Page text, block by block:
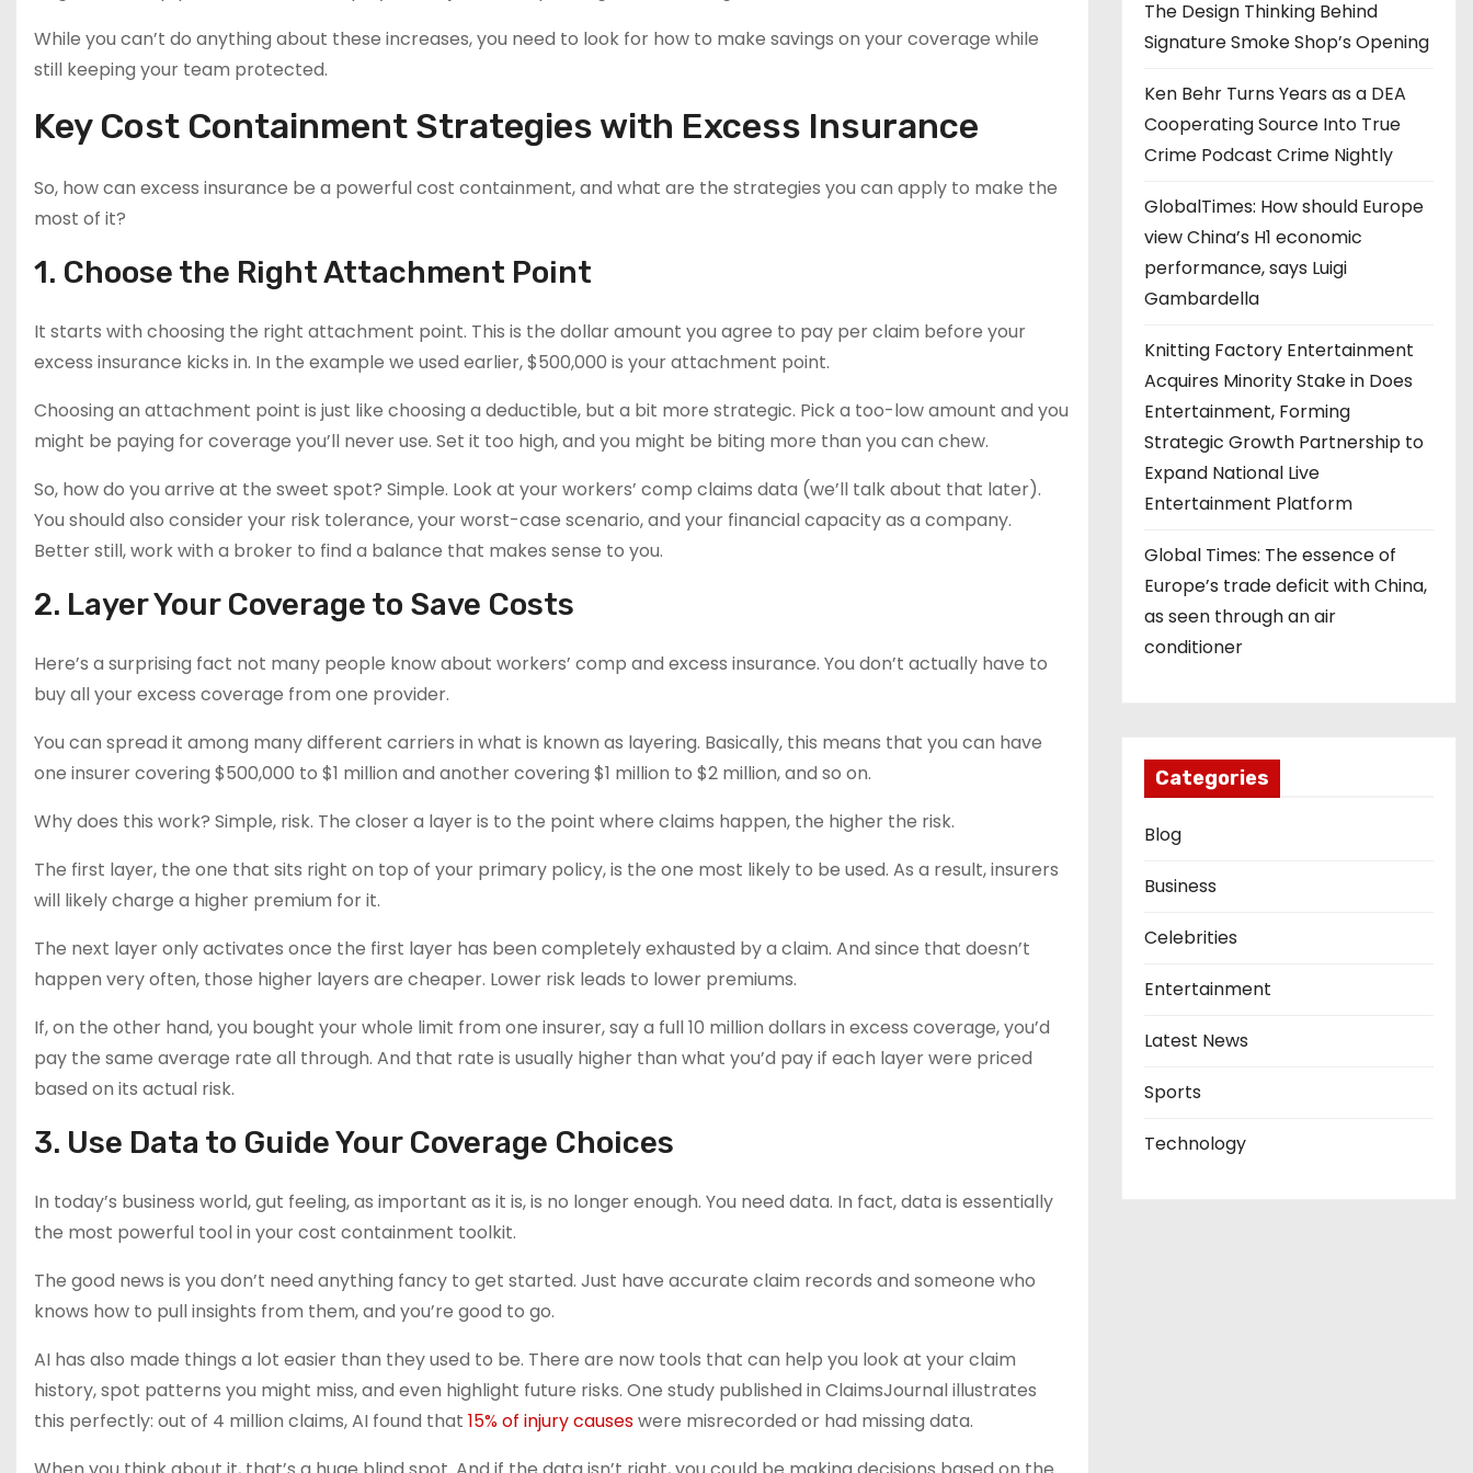
While you can’t do anything about these increases, you need to look for how to make savings on your coverage while
still keeping your team protected.
Key Cost Containment Strategies with Excess Insurance
So, how can excess insurance be a powerful cost containment, and what are the strategies you can apply to make the
most of it?
1. Choose the Right Attachment Point
It starts with choosing the right attachment point. This is the dollar amount you agree to pay per claim before your
excess insurance kicks in. In the example we used earlier, $500,000 is your attachment point.
Choosing an attachment point is just like choosing a deductible, but a bit more strategic. Pick a too-low amount and you
might be paying for coverage you’ll never use. Set it too high, and you might be biting more than you can chew.
So, how do you arrive at the sweet spot? Simple. Look at your workers’ comp claims data (we’ll talk about that later).
You should also consider your risk tolerance, your worst-case scenario, and your financial capacity as a company.
Better still, work with a broker to find a balance that makes sense to you.
2. Layer Your Coverage to Save Costs
Here’s a surprising fact not many people know about workers’ comp and excess insurance. You don’t actually have to
buy all your excess coverage from one provider.
You can spread it among many different carriers in what is known as layering. Basically, this means that you can have
one insurer covering $500,000 to $1 million and another covering $1 million to $2 million, and so on.
Why does this work? Simple, risk. The closer a layer is to the point where claims happen, the higher the risk.
The first layer, the one that sits right on top of your primary policy, is the one most likely to be used. As a result, insurers
will likely charge a higher premium for it.
The next layer only activates once the first layer has been completely exhausted by a claim. And since that doesn’t
happen very often, those higher layers are cheaper. Lower risk leads to lower premiums.
If, on the other hand, you bought your whole limit from one insurer, say a full 10 million dollars in excess coverage, you’d
pay the same average rate all through. And that rate is usually higher than what you’d pay if each layer were priced
based on its actual risk.
3. Use Data to Guide Your Coverage Choices
In today’s business world, gut feeling, as important as it is, is no longer enough. You need data. In fact, data is essentially
the most powerful tool in your cost containment toolkit.
The good news is you don’t need anything fancy to get started. Just have accurate claim records and someone who
knows how to pull insights from them, and you’re good to go.
AI has also made things a lot easier than they used to be. There are now tools that can help you look at your claim
history, spot patterns you might miss, and even highlight future risks. One study published in ClaimsJournal illustrates
this perfectly: out of 4 million claims, AI found that 15% of injury causeswere misrecorded or had missing data.
The Design Thinking Behind
Signature Smoke Shop’s Opening
Ken Behr Turns Years as a DEA
Cooperating Source Into True
Crime Podcast Crime Nightly
GlobalTimes: How should Europe
view China’s H1 economic
performance, says Luigi
Gambardella
Knitting Factory Entertainment
Acquires Minority Stake in Does
Entertainment, Forming
Strategic Growth Partnership to
Expand National Live
Entertainment Platform
Global Times: The essence of
Europe’s trade deficit with China,
as seen through an air
conditioner
Categories
Blog
Business
Celebrities
Entertainment
Latest News
Sports
Technology